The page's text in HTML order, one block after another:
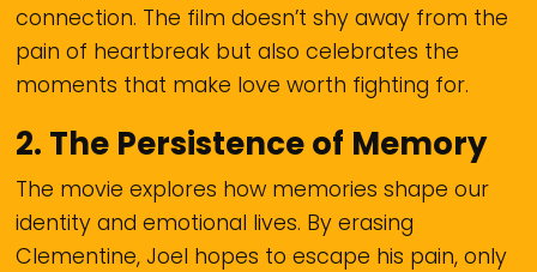
connection. The film doesn’t shy away from the
pain of heartbreak but also celebrates the
moments that make love worth fighting for.
2. The Persistence of Memory
The movie explores how memories shape our
identity and emotional lives. By erasing
Clementine, Joel hopes to escape his pain, only